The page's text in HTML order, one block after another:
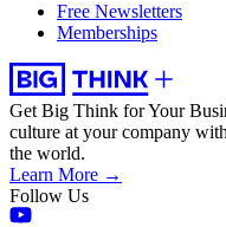
Free Newsletters
Memberships
Get Big Think for Your
culture at your company
the world.
Learn More →
Follow Us